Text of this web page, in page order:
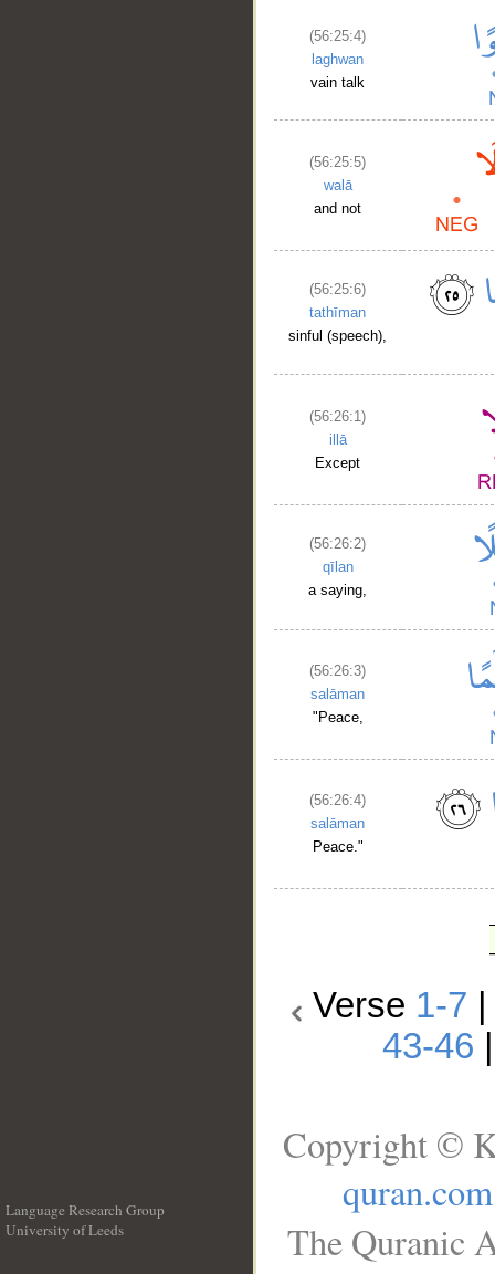
(56:25:4)
laghwan
vain talk
(56:25:5)
walā
and not
(56:25:6)
tathīman
sinful (speech),
(56:26:1)
illā
Except
(56:26:2)
qīlan
a saying,
(56:26:3)
salāman
"Peace,
(56:26:4)
salāman
Peace."
Verse 1-7
43-46
Language Research Group
University of Leeds
Copyright ©
quran.com
The Quranic